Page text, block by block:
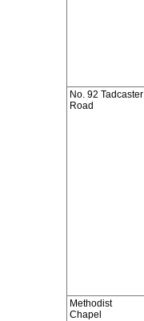
No. 92 Tadcaster
Road
Methodist
Chapel